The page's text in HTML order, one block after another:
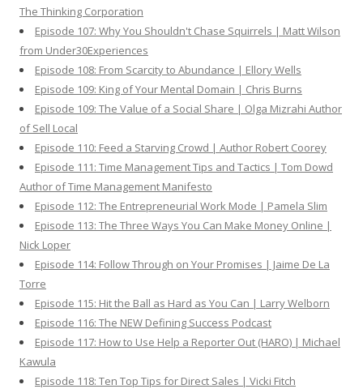
The Thinking Corporation
Episode 107: Why You Shouldn't Chase Squirrels | Matt Wilson
from Under30Experiences
Episode 108: From Scarcity to Abundance | Ellory Wells
Episode 109: King of Your Mental Domain | Chris Burns
Episode 109: The Value of a Social Share | Olga Mizrahi Author
of Sell Local
Episode 110: Feed a Starving Crowd | Author Robert Coorey
Episode 111: Time Management Tips and Tactics | Tom Dowd
Author of Time Management Manifesto
Episode 112: The Entrepreneurial Work Mode | Pamela Slim
Episode 113: The Three Ways You Can Make Money Online |
Nick Loper
Episode 114: Follow Through on Your Promises | Jaime De La
Torre
Episode 115: Hit the Ball as Hard as You Can | Larry Welborn
Episode 116: The NEW Defining Success Podcast
Episode 117: How to Use Help a Reporter Out (HARO) | Michael
Kawula
Episode 118: Ten Top Tips for Direct Sales | Vicki Fitch